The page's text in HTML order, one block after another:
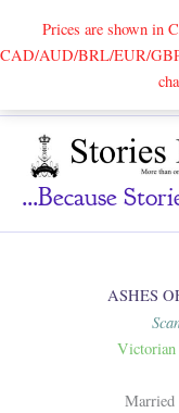
Prices are shown in
CAD/AUD/BRL/EUR/
...because
ASHES
Victorian
Married